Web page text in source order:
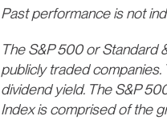
Past performance is not
The S&P 500 or Standard
publicly traded companies.
dividend yield. The S&P
Index is comprised of the